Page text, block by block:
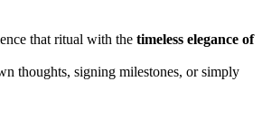
that ritual with the timeless elegance of
thoughts, signing milestones, or simply